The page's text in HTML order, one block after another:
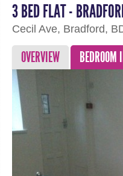
3 BED FLAT -
Cecil Ave, Bradford,
OVERVIEW BEDROOM